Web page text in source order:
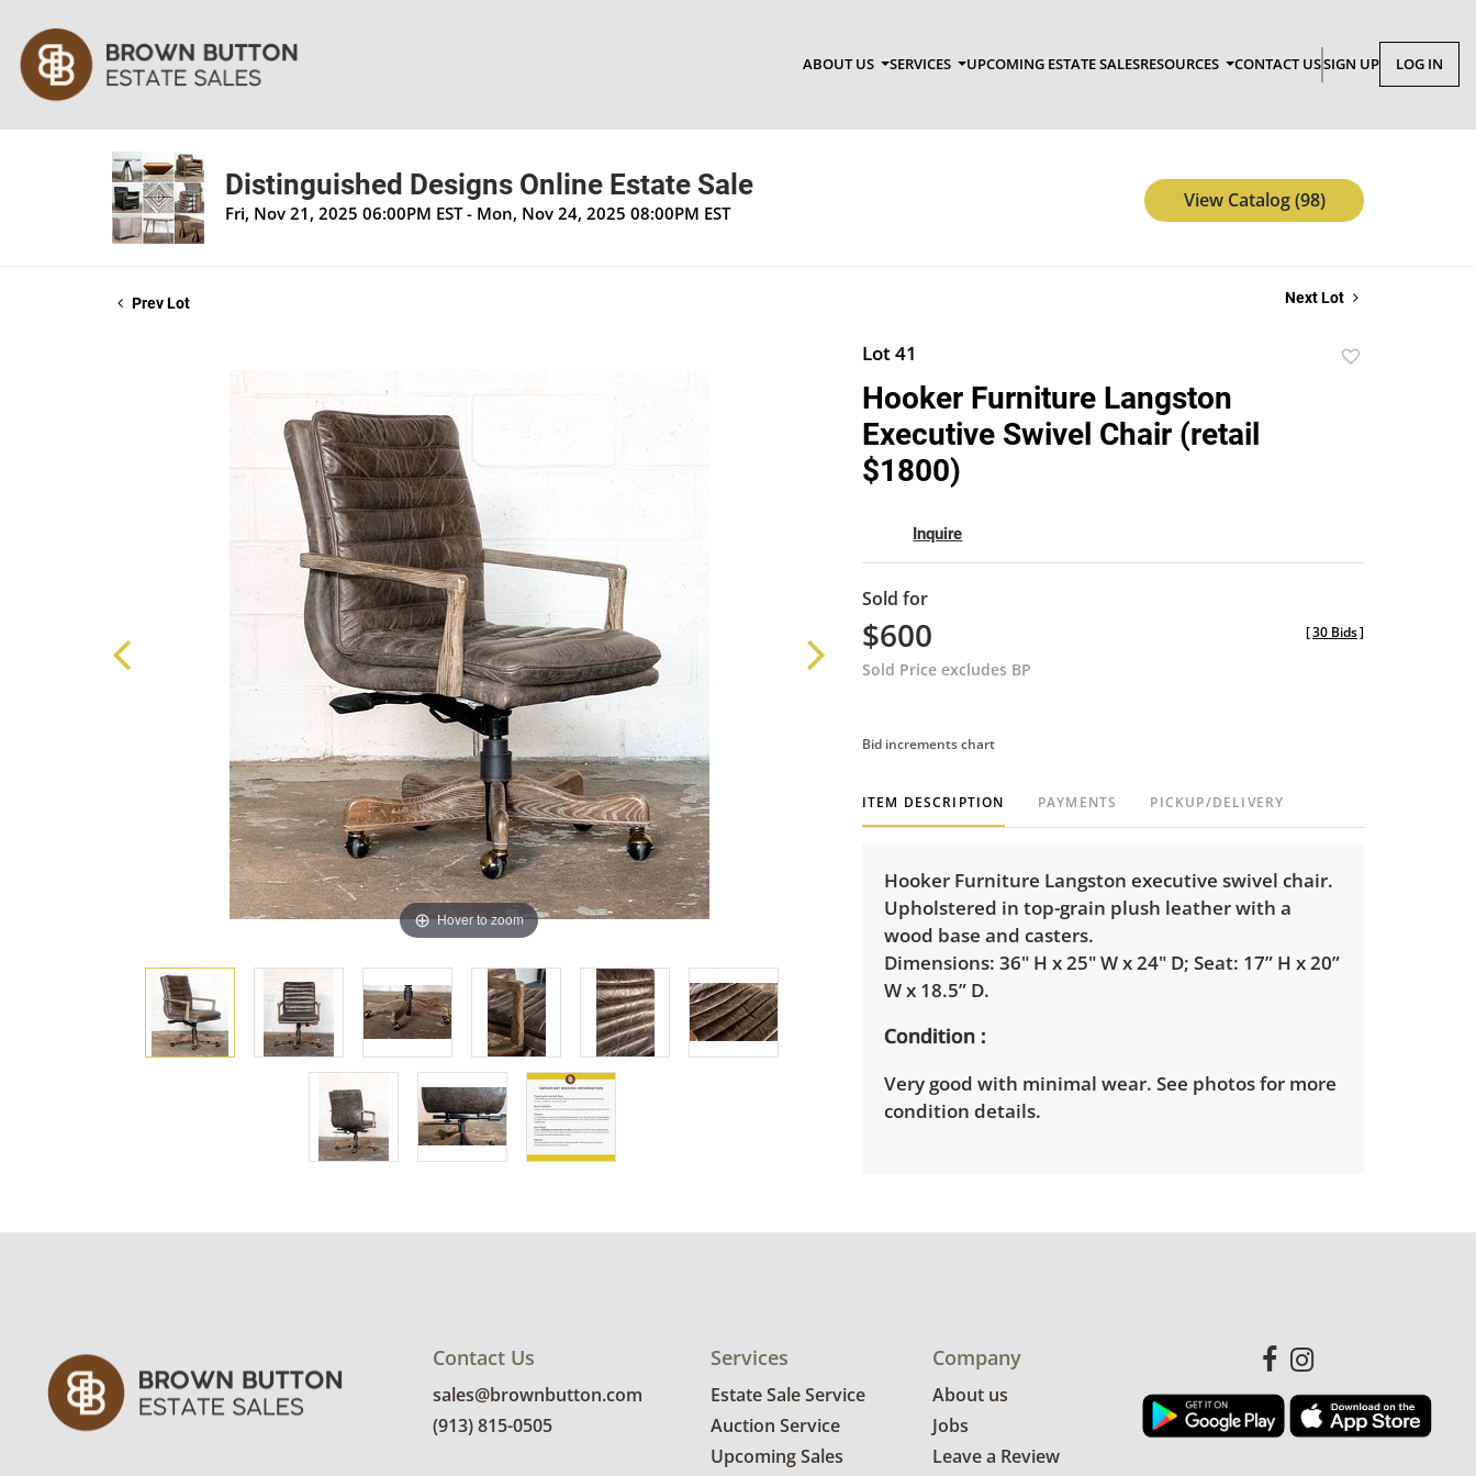
ABOUT US SERVICES UPCOMING ESTATE SALESRESOURCES CONTACT USSIGN UP LOG IN
Distinguished Designs Online Estate Sale
Fri, Nov 21, 2025 06:00PM EST - Mon, Nov 24, 2025 08:00PM EST
View Catalog (98)
Prev Lot Next Lot
Hover to zoom
Lot 41
Hooker Furniture Langston
Executive Swivel Chair (retail
$1800)
Inquire
Sold for
$600
Sold Price excludes BP
[30 Bids]
Bid increments chart
ITEM DESCRIPTION PAYMENTS PICKUP/DELIVERY
Hooker Furniture Langston executive swivel chair.
Upholstered in top-grain plush leather with a
wood base and casters.
Dimensions: 36" H x 25" W x 24" D; Seat: 17” H x 20”
W x 18.5” D.
Condition
Very good with minimal wear. See photos for more
condition details.
Contact Us
sales@brownbutton.com
(913) 815-0505
Services
Estate Sale Service
Auction Service
Upcoming Sales
Company
About us
Jobs
Leave a Review